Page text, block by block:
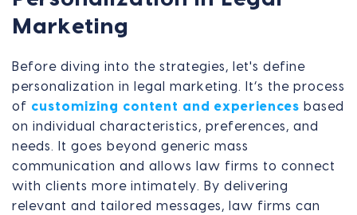
Marketing
Before diving into the strategies, let's define
personalization in legal marketing. It’s the process
of customizing content and experiences based
on individual characteristics, preferences, and
needs. It goes beyond generic mass
communication and allows law firms to connect
with clients more intimately. By delivering
relevant and tailored messages, law firms can